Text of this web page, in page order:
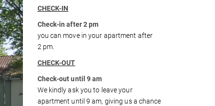
CHECK-IN
Check-in after 2 pm
you can move in your apartment after
2 pm.
CHECK-OUT
Check-out until 9 am
We kindly ask you to leave your
apartment until 9 am, giving us a chance